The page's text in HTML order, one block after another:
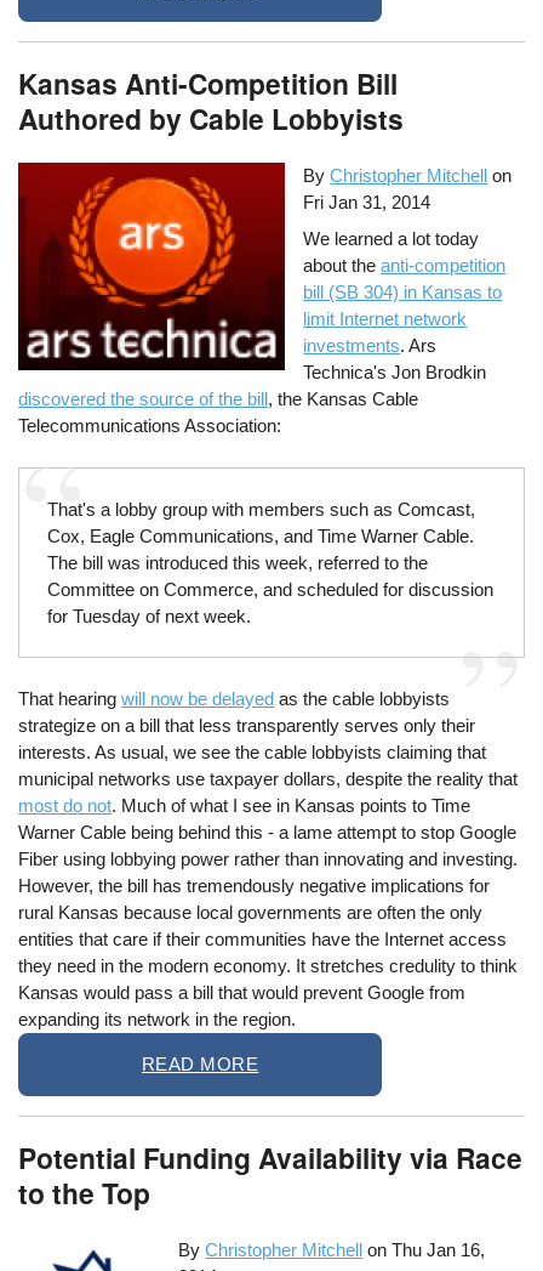
Kansas Anti-Competition Bill
Authored by Cable Lobbyists
ByChristopher Mitchell on
Fri Jan 31, 2014
We learned a lot today
about theanti-competition
bill (SB 304) in Kansas to
limit Internet network
investments. Ars
Technica's Jon Brodkin
discovered the source of the bill, the Kansas Cable
Telecommunications Association:
That's a lobby group with members such as Comcast,
Cox, Eagle Communications, and Time Warner Cable.
The bill was introduced this week, referred to the
Committee on Commerce, and scheduled for discussion
for Tuesday of next week.
That hearingwill now be delayed as the cable lobbyists
strategize on a bill that less transparently serves only their
interests. As usual, we see the cable lobbyists claiming that
municipal networks use taxpayer dollars, despite the reality that
most do not. Much of what I see in Kansas points to Time
Warner Cable being behind this - a lame attempt to stop Google
Fiber using lobbying power rather than innovating and investing.
However, the bill has tremendously negative implications for
rural Kansas because local governments are often the only
entities that care if their communities have the Internet access
they need in the modern economy. It stretches credulity to think
Kansas would pass a bill that would prevent Google from
expanding its network in the region.
READ MORE
Potential Funding Availability via Race
to the Top
ByChristopher Mitchell onThu Jan 16,